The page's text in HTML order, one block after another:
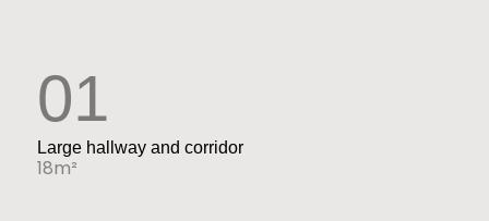
01
Large hallway and corridor
18m²